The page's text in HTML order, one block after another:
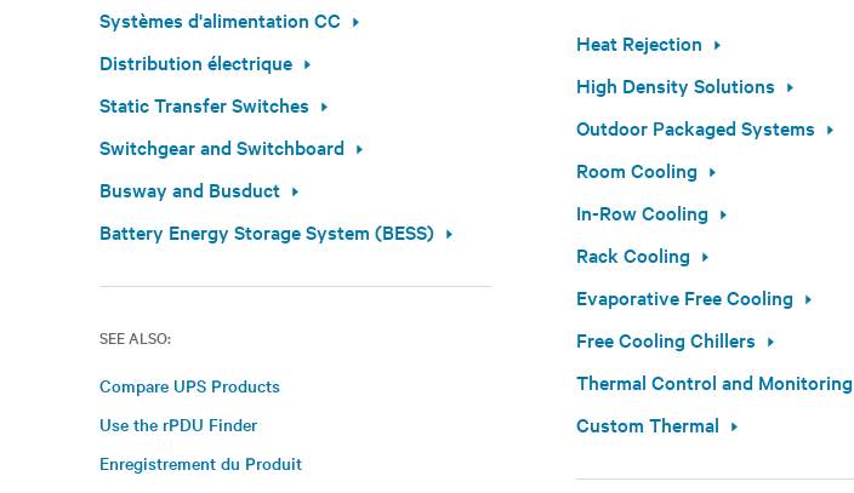
Systèmes d'alimentation CC
Distribution électrique
Static Transfer Switches
Switchgear and Switchboard
Busway and Busduct
Battery Energy Storage System (BESS)
SEE ALSO:
Compare UPS Products
Use the rPDU Finder
Enregistrement du Produit
Heat Rejection
High Density Solutions
Outdoor Packaged Systems
Room Cooling
In-Row Cooling
Rack Cooling
Evaporative Free Cooling
Free Cooling Chillers
Thermal Control and Monitoring
Custom Thermal